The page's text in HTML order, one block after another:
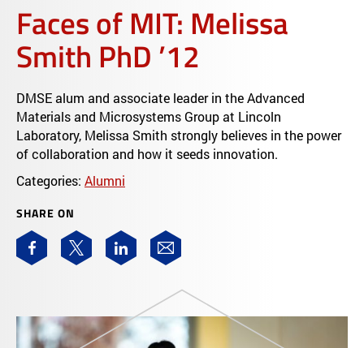
Faces of MIT: Melissa
Smith PhD ’12
DMSE alum and associate leader in the Advanced
Materials and Microsystems Group at Lincoln
Laboratory, Melissa Smith strongly believes in the power
of collaboration and how it seeds innovation.
Categories: Alumni
SHARE ON